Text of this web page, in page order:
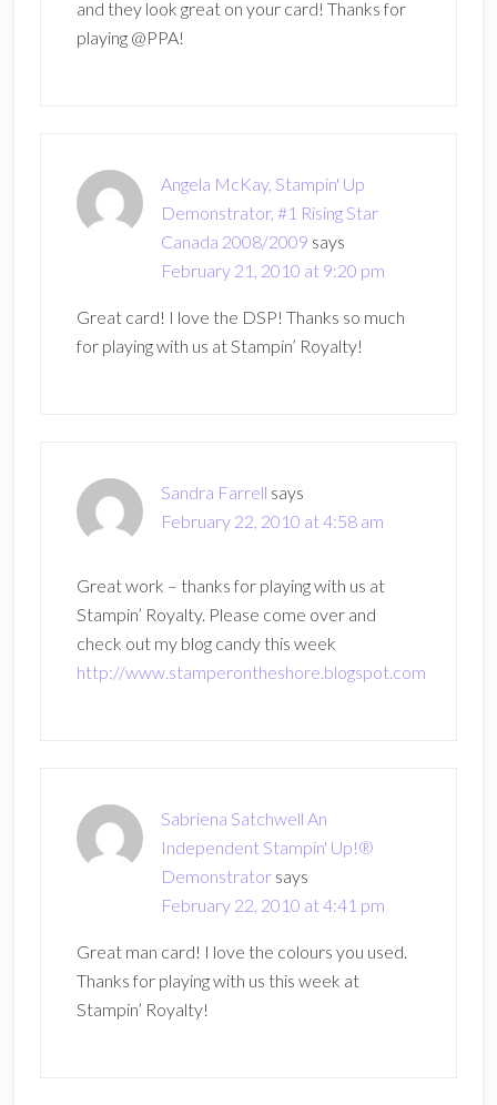
and they look great on your card! Thanks for
playing @PPA!
Angela McKay, Stampin' Up
Demonstrator, #1 Rising Star
Canada 2008/2009 says
February 21, 2010 at 9:20 pm
Great card! I love the DSP! Thanks so much
for playing with us at Stampin’ Royalty!
Sandra Farrell says
February 22, 2010 at 4:58 am
Great work – thanks for playing with us at
Stampin’ Royalty. Please come over and
check out my blog candy this week
http://www.stamperontheshore.blogspot.com
Sabriena Satchwell An
Independent Stampin' Up!®
Demonstrator says
February 22, 2010 at 4:41 pm
Great man card! I love the colours you used.
Thanks for playing with us this week at
Stampin’ Royalty!